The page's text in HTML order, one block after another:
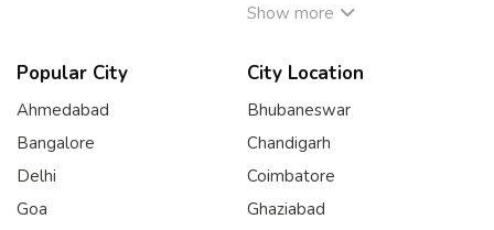
Show more
Popular City
Ahmedabad
Bangalore
Delhi
Goa
City Location
Bhubaneswar
Chandigarh
Coimbatore
Ghaziabad